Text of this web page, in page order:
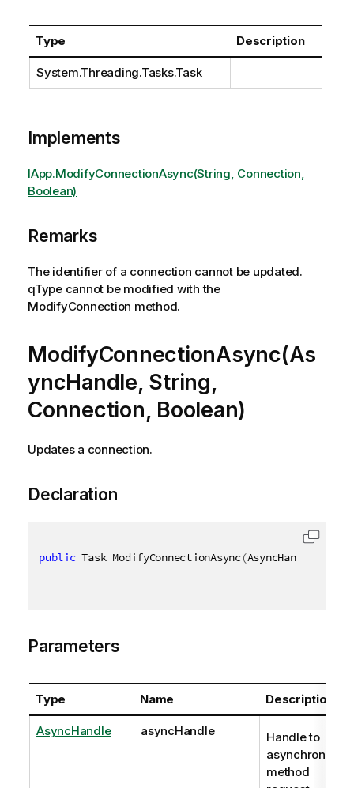
Type Description
System.Threading.Tasks.Task
Implements
IApp.ModifyConnectionAsync(String, Connection,
Boolean)
Remarks
The identifier of a connection cannot be updated.
qType cannot be modified with the
ModifyConnection method.
ModifyConnectionAsync(As
yncHandle, String,
Connection, Boolean)
Updates a connection.
Declaration
public Task ModifyConnectionAsync(AsyncHandle
Parameters
Type Name Description
AsyncHandle asyncHandle
Handle to
asynchronous
method